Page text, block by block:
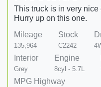
This truck is in very
Hurry up on this one.
Mileage
135,964
Stock
C2242
Interior
Grey
Engine
8cyl - 5.7L
MPG Highway